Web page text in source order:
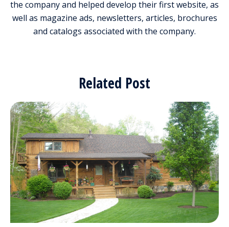
the company and helped develop their first website, as
well as magazine ads, newsletters, articles, brochures
and catalogs associated with the company.
Related Post